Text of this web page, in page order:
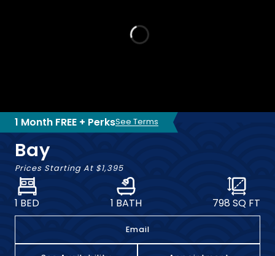
1 Month FREE + PerksSee Terms
Bay
Prices Starting At $1,395
1 BED 1 BATH 798SQ FT
Email